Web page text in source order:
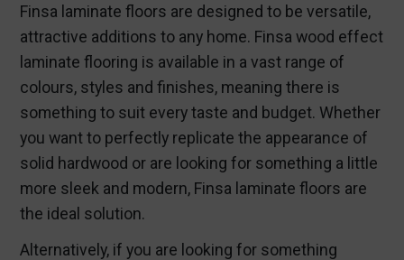
Finsa laminate floors are designed to be versatile,
attractive additions to any home. Finsa wood effect
laminate flooring is available in a vast range of
colours, styles and finishes, meaning there is
something to suit every taste and budget. Whether
you want to perfectly replicate the appearance of
solid hardwood or are looking for something a little
more sleek and modern, Finsa laminate floors are
the ideal solution.
Alternatively, if you are looking for something